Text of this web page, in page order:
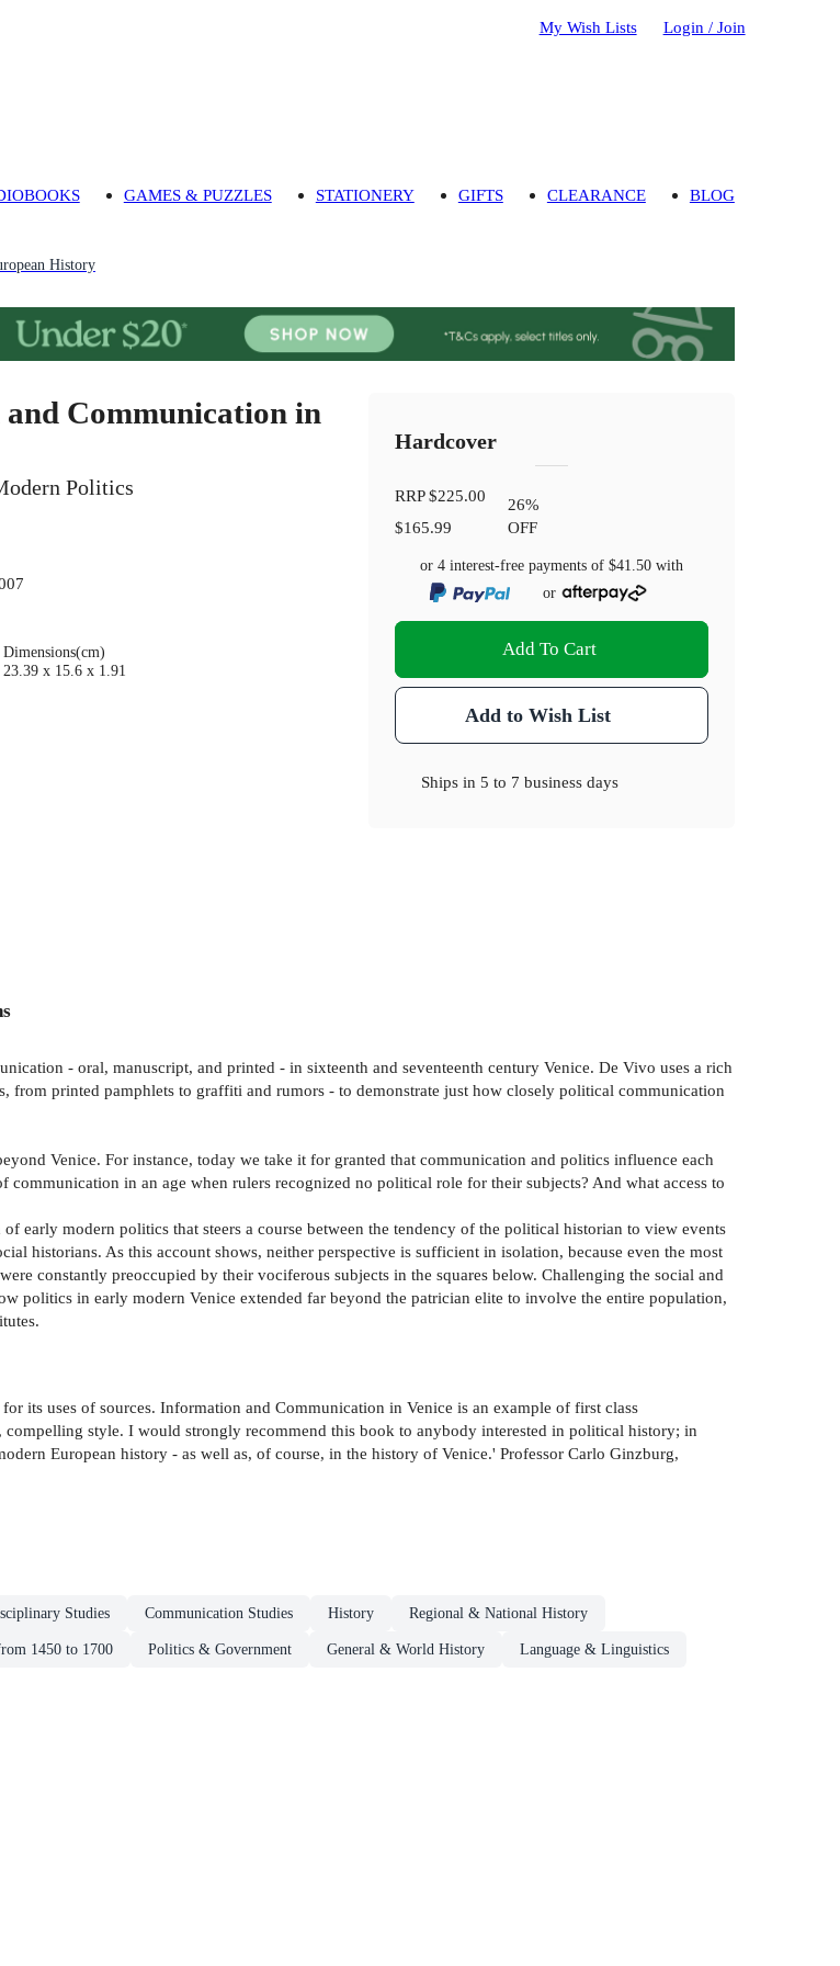
My Wish Lists Login / Join
GAMES & PUZZLES STATIONERY GIFTS CLEARANCE BLOG
History
Communication in
Politics
Dimensions(cm)
23.39 x 15.6 x 1.91
Hardcover
RRP$225.00
$165.99
26%
OFF
or 4 interest-free payments of$41.50 with
or
Add To Cart
Add to Wish List
Ships in5 to 7 business days
- oral, manuscript, and printed - in sixteenth and seventeenth century Venice. De Vivo uses a rich
from printed pamphlets to graffiti and rumors - to demonstrate just how closely political communication
Venice. For instance, today we take it for granted that communication and politics influence each
in an age when rulers recognized no political role for their subjects? And what access to
early modern politics that steers a course between the tendency of the political historian to view events
historians. As this account shows, neither perspective is sufficient in isolation, because even the most
constantly preoccupied by their vociferous subjects in the squares below. Challenging the social and
politics in early modern Venice extended far beyond the patrician elite to involve the entire population,
its uses of sources. Information and Communication in Venice is an example of first class
style. I would strongly recommend this book to anybody interested in political history; in
European history - as well as, of course, in the history of Venice.' Professor Carlo Ginzburg,
Studies Communication Studies History Regional & National History
1450 to 1700 Politics & Government General & World History Language & Linguistics